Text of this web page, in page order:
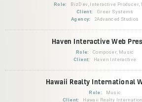
Role:
BizDev, Interactive Producer,
Client:
Greer Systems
Agency:
2Advanced Studios
Haven Interactive Web
Role:
Composer, Music
Client:
Haven Interactive
Hawaii Realty International
Role:
Music
Client:
Hawaii Realty